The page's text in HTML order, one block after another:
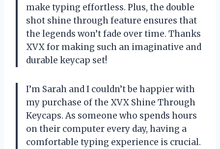
make typing effortless. Plus, the double
shot shine through feature ensures that
the legends won’t fade over time. Thanks
XVX for making such an imaginative and
durable keycap set!
I’m Sarah and I couldn’t be happier with
my purchase of the XVX Shine Through
Keycaps. As someone who spends hours
on their computer every day, having a
comfortable typing experience is crucial.